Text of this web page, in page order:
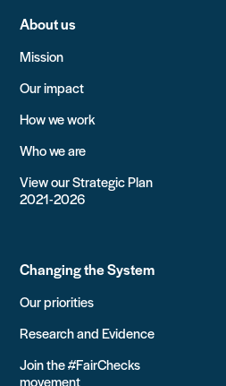
About us
Mission
Our impact
How we work
Who we are
View our Strategic Plan
2021-2026
Changing the System
Our priorities
Research and Evidence
Join the #FairChecks
movement